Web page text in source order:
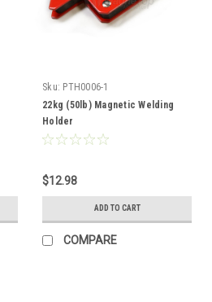
Sku: PTH0006-1
22kg (50lb) Magnetic Welding
Holder
$12.98
ADD TO CART
COMPARE